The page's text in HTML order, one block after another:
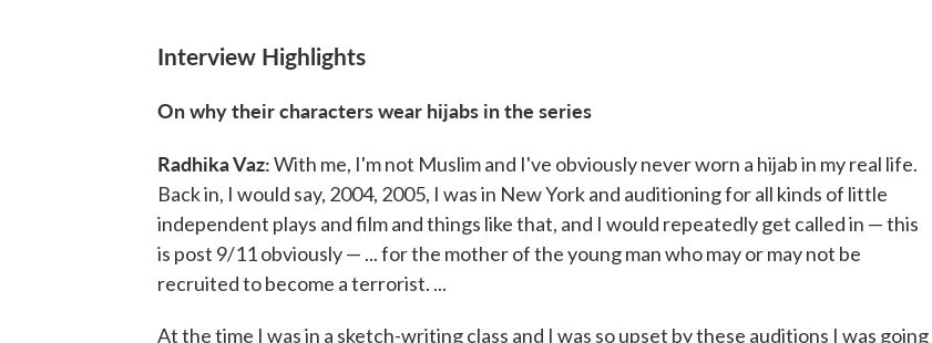
Interview Highlights
On why their characters wear hijabs in the series
Radhika Vaz:With me, I'm not Muslim and I've obviously never worn a hijab in my real life.
Back in, I would say, 2004, 2005, I was in New York and auditioning for all kinds of little
independent plays and film and things like that, and I would repeatedly get called in — this
is post 9/11 obviously — ... for the mother of the young man who may or may not be
recruited to become a terrorist. ...
At the time I was in a sketch-writing class and I was so upset by these auditions I was going